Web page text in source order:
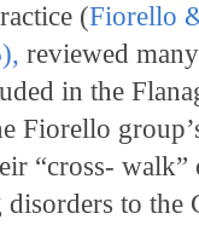
(Fiorello
), reviewed
in the
Fiorello
“cross-
disorders to